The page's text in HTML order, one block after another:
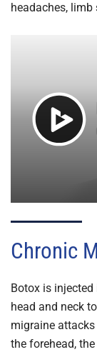
headaches,
Chronic
Botox is
head and neck
migraine
the forehead,